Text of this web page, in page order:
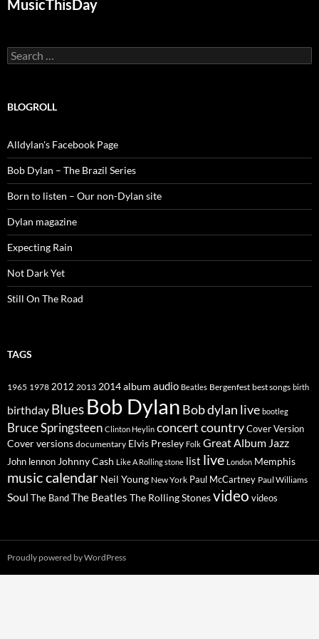
MusicThisDay
Search
for:
BLOGROLL
Alldylan's Facebook Page
Bob Dylan – The Brazil Series
Born to listen – Our non-Dylan site
Dylan magazine
Expecting Rain
Not Dark Yet
Still On The Road
TAGS
1965 1978 2012 2013 2014album audio Beatles Bergenfest best songs birth
birthday Blues Bob Dylan Bob dylan live bootleg
Bruce Springsteen Clinton Heylin concertcountryCover Version
Cover versions documentary Elvis Presley Folk Great Album Jazz
John lennon Johnny Cash Like A Rolling stone list live London Memphis
music calendar Neil Young New York Paul McCartney Paul Williams
Soul The BandThe Beatles The Rolling Stonesvideo videos
Proudly powered by WordPress